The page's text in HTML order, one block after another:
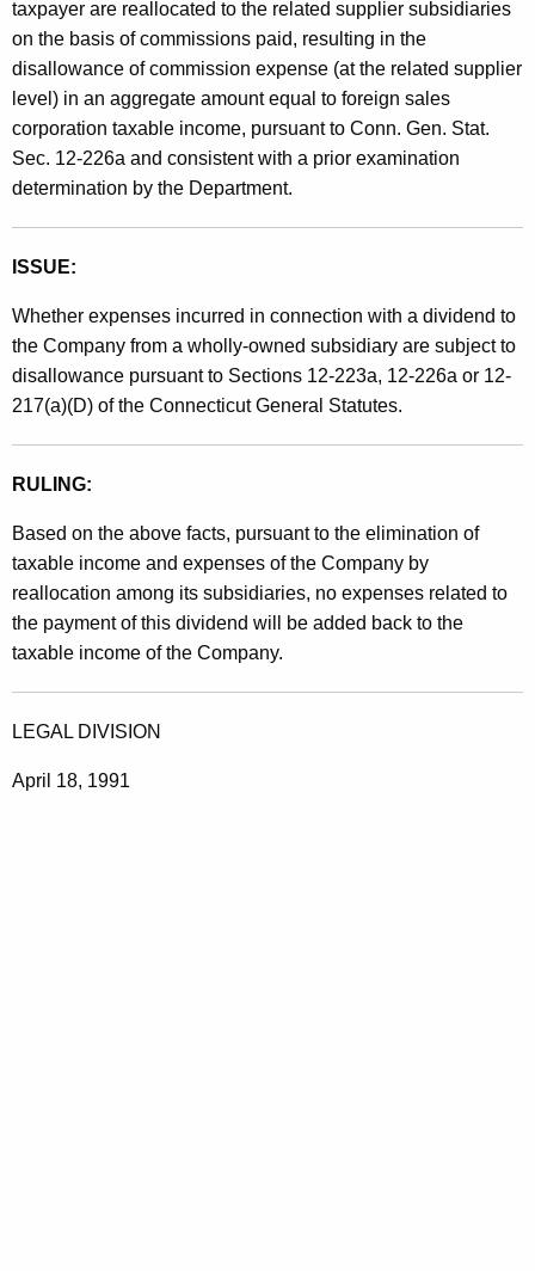
D
i
v
i
d
e
n
d
taxpayer are reallocated to the related supplier subsidiaries
on the basis of commissions paid, resulting in the
disallowance of commission expense (at the related supplier
level) in an aggregate amount equal to foreign sales
corporation taxable income, pursuant to Conn. Gen. Stat.
Sec. 12-226a and consistent with a prior examination
determination by the Department.
ISSUE:
Whether expenses incurred in connection with a dividend to
the Company from a wholly-owned subsidiary are subject to
disallowance pursuant to Sections 12-223a, 12-226a or 12-
217(a)(D) of the Connecticut General Statutes.
RULING:
Based on the above facts, pursuant to the elimination of
taxable income and expenses of the Company by
reallocation among its subsidiaries, no expenses related to
the payment of this dividend will be added back to the
taxable income of the Company.
LEGAL DIVISION
April 18, 1991